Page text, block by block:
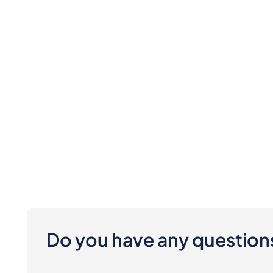
Do you have any